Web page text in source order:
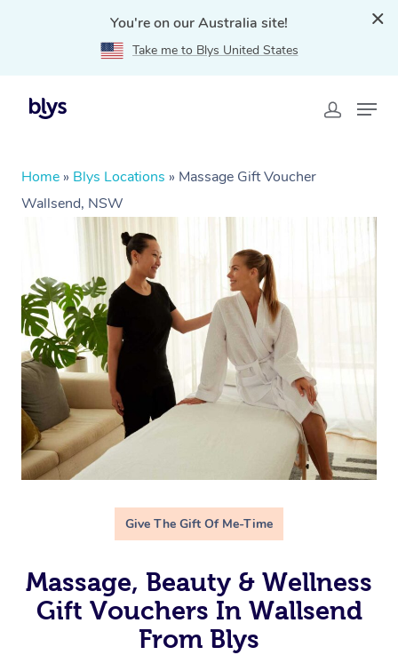
You're on our Australia site!
Take me to Blys United States
Home » Blys Locations » Massage Gift Voucher
Wallsend, NSW
Give The Gift Of Me-Time
Massage, Beauty & Wellness
Gift Vouchers In Wallsend
From Blys